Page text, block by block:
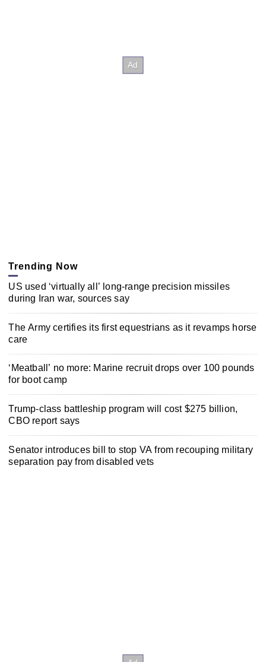
Trending Now
US used ‘virtually all’ long-range precision missiles
during Iran war, sources say
The Army certifies its first equestrians as it revamps horse
care
‘Meatball’ no more: Marine recruit drops over 100 pounds
for boot camp
Trump-class battleship program will cost $275 billion,
CBO report says
Senator introduces bill to stop VA from recouping military
separation pay from disabled vets